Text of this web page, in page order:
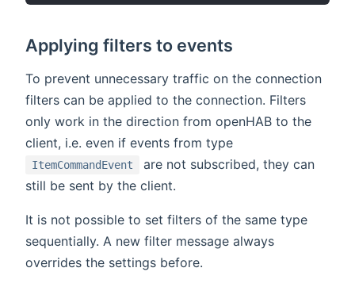
Applying filters to events
To prevent unnecessary traffic on the connection
filters can be applied to the connection. Filters
only work in the direction from openHAB to the
client, i.e. even if events from type
ItemCommandEvent
are not subscribed, they can
still be sent by the client.
It is not possible to set filters of the same type
sequentially. A new filter message always
overrides the settings before.